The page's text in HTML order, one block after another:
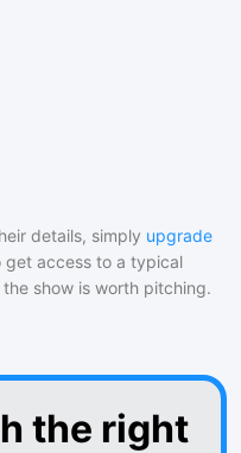
details, simply upgrade
get access to a typical
show is worth pitching.
the right